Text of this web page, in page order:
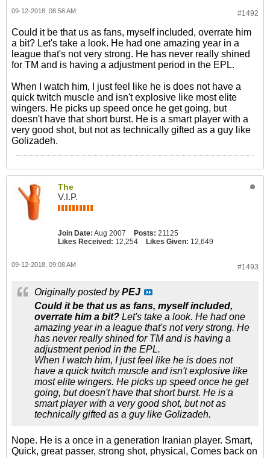
#1492
09-12-2018, 08:56 AM
Could it be that us as fans, myself included, overrate him
a bit? Let's take a look. He had one amazing year in a
league that's not very strong. He has never really shined
for TM and is having a adjustment period in the EPL.
When I watch him, I just feel like he is does not have a
quick twitch muscle and isn't explosive like most elite
wingers. He picks up speed once he get going, but
doesn't have that short burst. He is a smart player with a
very good shot, but not as technically gifted as a guy like
Golizadeh.
The
V.I.P.
Join Date: Aug 2007 Posts: 21125
Likes Received: 12,254 Likes Given: 12,649
#1493
09-12-2018, 09:08 AM
Originally posted byPEJ
Could it be that us as fans, myself included,
overrate him a bit? Let's take a look. He had one
amazing year in a league that's not very strong. He
has never really shined for TM and is having a
adjustment period in the EPL.
When I watch him, I just feel like he is does not
have a quick twitch muscle and isn't explosive like
most elite wingers. He picks up speed once he get
going, but doesn't have that short burst. He is a
smart player with a very good shot, but not as
technically gifted as a guy like Golizadeh.
Nope. He is a once in a generation Iranian player. Smart,
Quick, great passer, strong shot, physical, Comes back on